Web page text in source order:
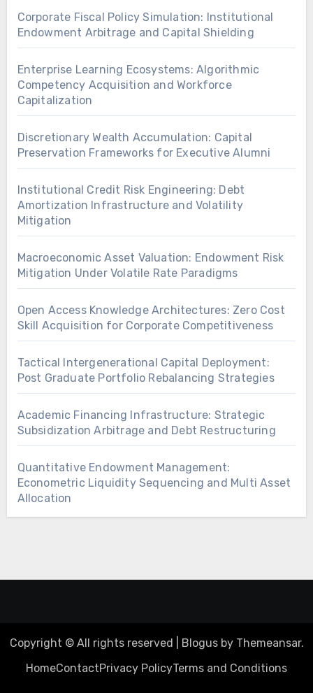
Corporate Fiscal Policy Simulation: Institutional
Endowment Arbitrage and Capital Shielding
Enterprise Learning Ecosystems: Algorithmic
Competency Acquisition and Workforce
Capitalization
Discretionary Wealth Accumulation: Capital
Preservation Frameworks for Executive Alumni
Institutional Credit Risk Engineering: Debt
Amortization Infrastructure and Volatility
Mitigation
Macroeconomic Asset Valuation: Endowment Risk
Mitigation Under Volatile Rate Paradigms
Open Access Knowledge Architectures: Zero Cost
Skill Acquisition for Corporate Competitiveness
Tactical Intergenerational Capital Deployment:
Post Graduate Portfolio Rebalancing Strategies
Academic Financing Infrastructure: Strategic
Subsidization Arbitrage and Debt Restructuring
Quantitative Endowment Management:
Econometric Liquidity Sequencing and Multi Asset
Allocation
Copyright © All rights reserved Blogusby Themeansar.
HomeContactPrivacy PolicyTerms and Conditions